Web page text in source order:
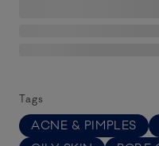
Tags
ACNE & PIMPLES